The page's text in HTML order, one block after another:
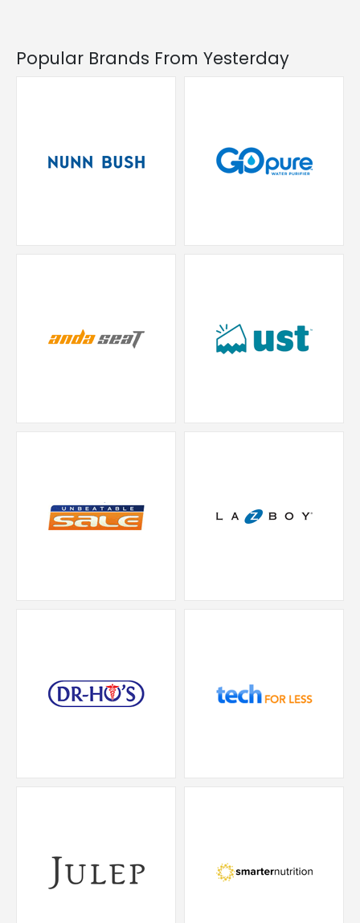
Popular Brands From Yesterday